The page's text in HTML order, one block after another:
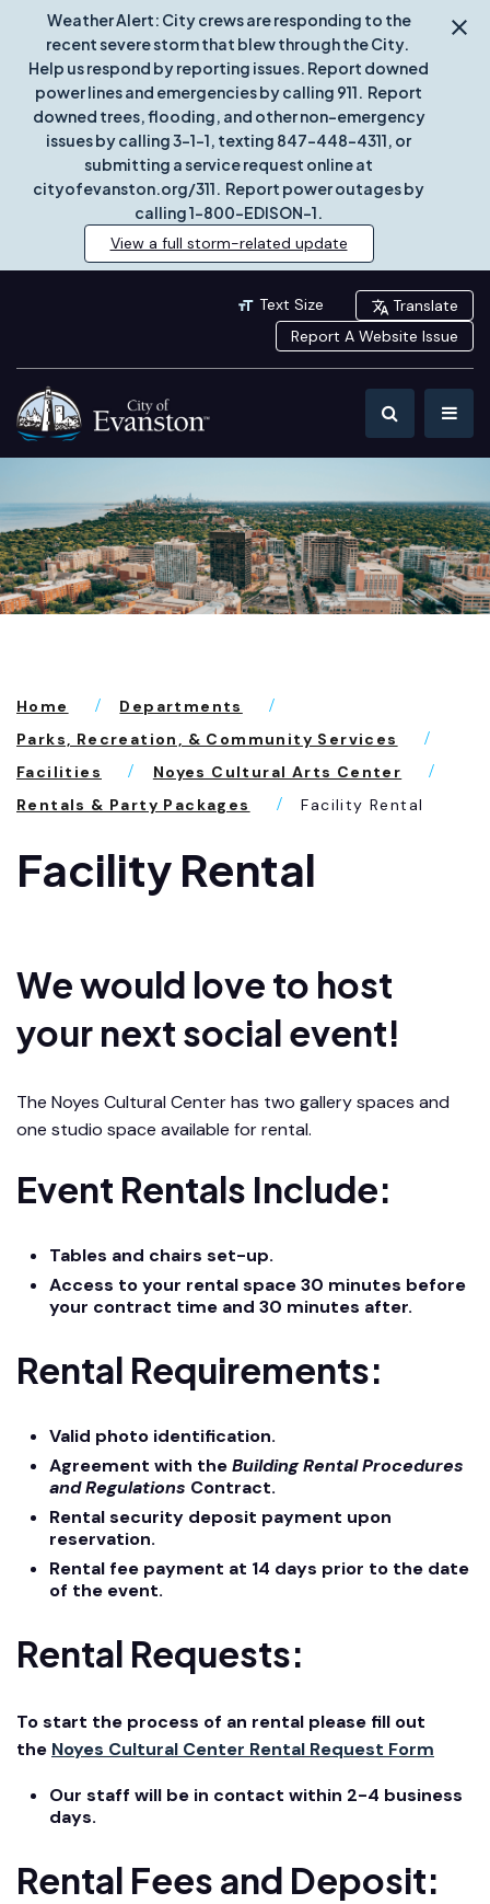
Weather Alert: City crews are responding to the
recent severe storm that blew through the City.
Help us respond by reporting issues. Report downed
power lines and emergencies by calling 911. Report
downed trees, flooding, and other non-emergency
issues by calling 3-1-1, texting 847-448-4311, or
submitting a service request online at
cityofevanston.org/311. Report power outages by
calling 1-800-EDISON-1.
View a full storm-related update
Text Size
Translate
Report A Website Issue
Home
Departments
Parks, Recreation, & Community Services
Facilities
Noyes Cultural Arts Center
Rentals & Party Packages
Facility Rental
Facility Rental
We would love to host
your next social event!
The Noyes Cultural Center has two gallery spaces and
one studio space available for rental.
Event Rentals Include:
Tables and chairs set-up.
Access to your rental space 30 minutes before
your contract time and 30 minutes after.
Rental Requirements:
Valid photo identification.
Agreement with theBuilding Rental Procedures
and Regulations Contract.
Rental security deposit payment upon
reservation.
Rental fee payment at 14 days prior to the date
of the event.
Rental Requests:
To start the process of an rental please fill out
the Noyes Cultural Center Rental Request Form
Our staff will be in contact within 2-4 business
days.
Rental Fees and Deposit: